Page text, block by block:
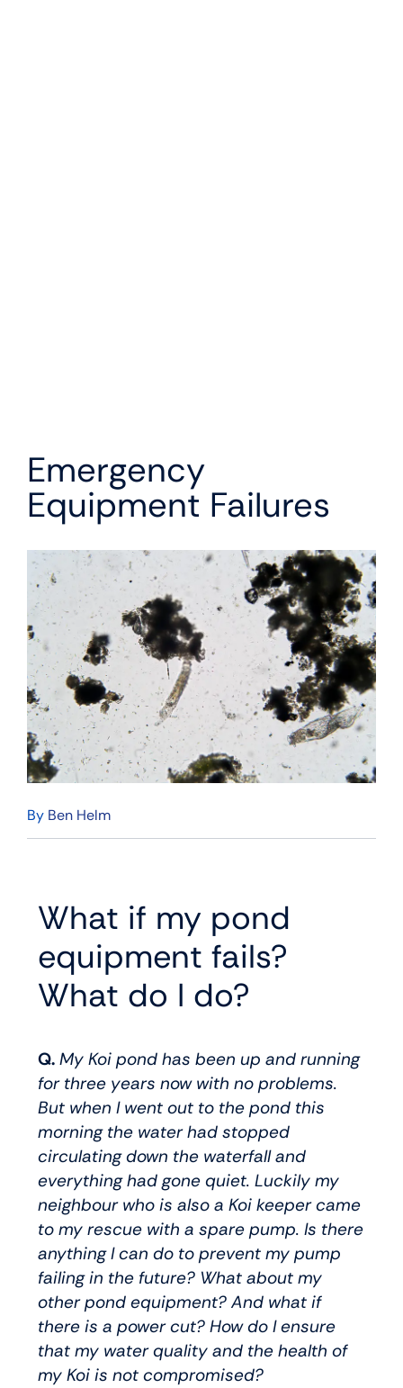
Emergency
Equipment Failures
By Ben Helm
What if my pond
equipment fails?
What do I do?
Q. My Koi pond has been up and running
for three years now with no problems.
But when I went out to the pond this
morning the water had stopped
circulating down the waterfall and
everything had gone quiet. Luckily my
neighbour who is also a Koi keeper came
to my rescue with a spare pump. Is there
anything I can do to prevent my pump
failing in the future? What about my
other pond equipment? And what if
there is a power cut? How do I ensure
that my water quality and the health of
my Koi is not compromised?